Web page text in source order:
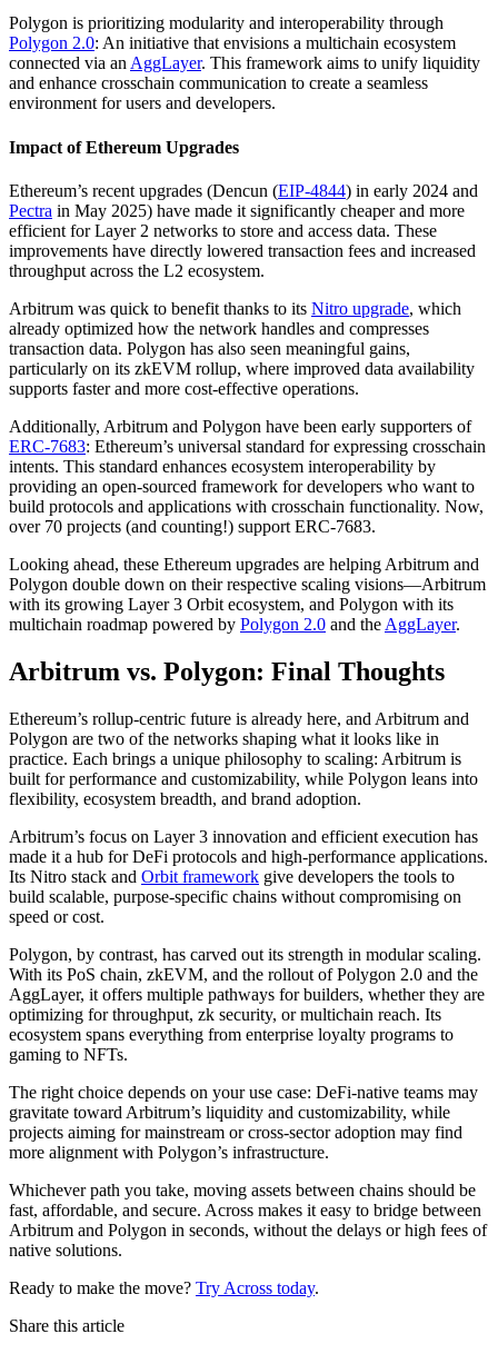
Polygon is prioritizing modularity and interoperability through
Polygon 2.0: An initiative that envisions a multichain ecosystem
connected via anAggLayer. This framework aims to unify liquidity
and enhance crosschain communication to create a seamless
environment for users and developers.
Impact of Ethereum Upgrades
Ethereum’s recent upgrades (Dencun (EIP-4844) in early 2024 and
Pectra in May 2025) have made it significantly cheaper and more
efficient for Layer 2 networks to store and access data. These
improvements have directly lowered transaction fees and increased
throughput across the L2 ecosystem.
Arbitrum was quick to benefit thanks to its Nitro upgrade, which
already optimized how the network handles and compresses
transaction data. Polygon has also seen meaningful gains,
particularly on its zkEVM rollup, where improved data availability
supports faster and more cost-effective operations.
Additionally, Arbitrum and Polygon have been early supporters of
ERC-7683: Ethereum’s universal standard for expressing crosschain
intents. This standard enhances ecosystem interoperability by
providing an open-sourced framework for developers who want to
build protocols and applications with crosschain functionality. Now,
over 70 projects (and counting!) support ERC-7683.
Looking ahead, these Ethereum upgrades are helping Arbitrum and
Polygon double down on their respective scaling visions—Arbitrum
with its growing Layer 3 Orbit ecosystem, and Polygon with its
multichain roadmap powered by Polygon 2.0 and the AggLayer.
Arbitrum vs. Polygon: Final Thoughts
Ethereum’s rollup-centric future is already here, and Arbitrum and
Polygon are two of the networks shaping what it looks like in
practice. Each brings a unique philosophy to scaling: Arbitrum is
built for performance and customizability, while Polygon leans into
flexibility, ecosystem breadth, and brand adoption.
Arbitrum’s focus on Layer 3 innovation and efficient execution has
made it a hub for DeFi protocols and high-performance applications.
Its Nitro stack and Orbit framework give developers the tools to
build scalable, purpose-specific chains without compromising on
speed or cost.
Polygon, by contrast, has carved out its strength in modular scaling.
With its PoS chain, zkEVM, and the rollout of Polygon 2.0 and the
AggLayer, it offers multiple pathways for builders, whether they are
optimizing for throughput, zk security, or multichain reach. Its
ecosystem spans everything from enterprise loyalty programs to
gaming to NFTs.
The right choice depends on your use case: DeFi-native teams may
gravitate toward Arbitrum’s liquidity and customizability, while
projects aiming for mainstream or cross-sector adoption may find
more alignment with Polygon’s infrastructure.
Whichever path you take, moving assets between chains should be
fast, affordable, and secure. Across makes it easy to bridge between
Arbitrum and Polygon in seconds, without the delays or high fees of
native solutions.
Ready to make the move? Try Across today.
Share this article